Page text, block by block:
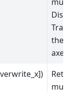
the
axes.